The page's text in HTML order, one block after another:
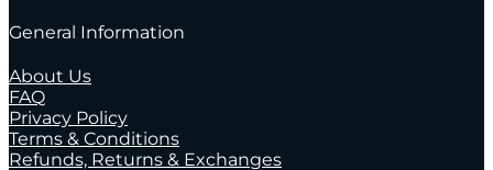
General Information
About Us
FAQ
Privacy Policy
Terms & Conditions
Refunds, Returns & Exchanges